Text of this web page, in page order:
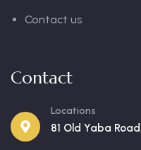
Contact us
Contact
Locations
81 Old Yaba